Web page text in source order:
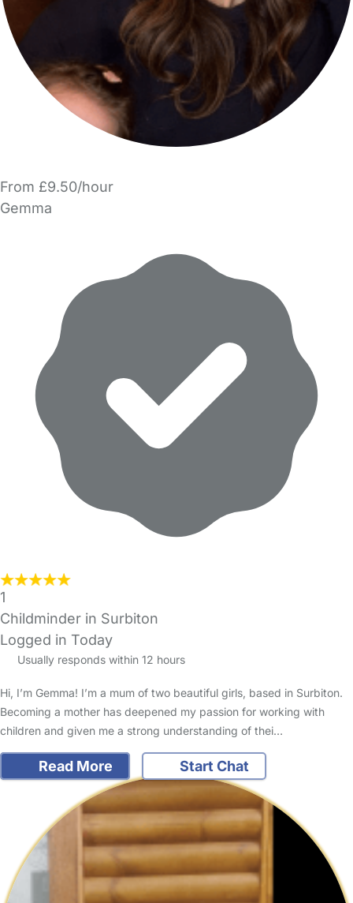
From £9.50/hour
Gemma
1
Childminder in Surbiton
Logged in Today
Usually responds within 12 hours
Hi, I’m Gemma! I’m a mum of two beautiful girls, based in Surbiton.
Becoming a mother has deepened my passion for working with
children and given me a strong understanding of thei…
Read More Start Chat